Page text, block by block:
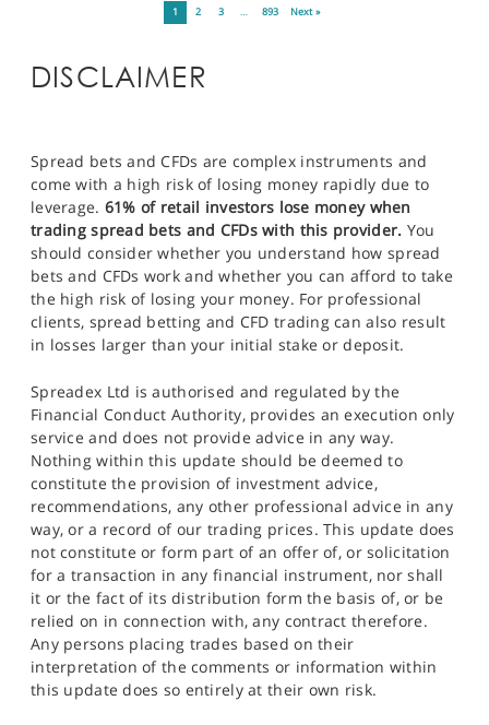
1 2 3 … 893 Next »
DISCLAIMER
Spread bets and CFDs are complex instruments and
come with a high risk of losing money rapidly due to
leverage. 61% of retail investors lose money when
trading spread bets and CFDs with this provider. You
should consider whether you understand how spread
bets and CFDs work and whether you can afford to take
the high risk of losing your money. For professional
clients, spread betting and CFD trading can also result
in losses larger than your initial stake or deposit.
Spreadex Ltd is authorised and regulated by the
Financial Conduct Authority, provides an execution only
service and does not provide advice in any way.
Nothing within this update should be deemed to
constitute the provision of investment advice,
recommendations, any other professional advice in any
way, or a record of our trading prices. This update does
not constitute or form part of an offer of, or solicitation
for a transaction in any financial instrument, nor shall
it or the fact of its distribution form the basis of, or be
relied on in connection with, any contract therefore.
Any persons placing trades based on their
interpretation of the comments or information within
this update does so entirely at their own risk.